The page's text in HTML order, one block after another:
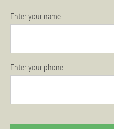
Enter your name
Enter your phone